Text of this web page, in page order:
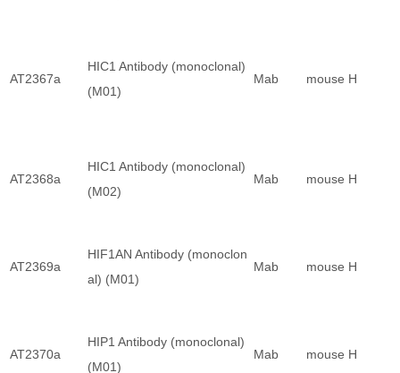
AT2367a
HIC1 Antibody (monoclonal)
(M01)
Mab mouse H
AT2368a
HIC1 Antibody (monoclonal)
(M02)
Mab mouse H
AT2369a
HIF1AN Antibody (monoclon
al) (M01)
Mab mouse H
AT2370a
HIP1 Antibody (monoclonal)
(M01)
Mab mouse H